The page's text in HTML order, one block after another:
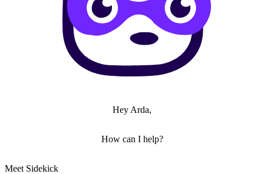
Hey Arda,
How can I help?
Meet Sidekick